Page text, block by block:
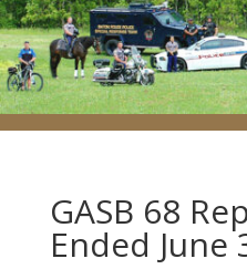
GASB 68
Ended June